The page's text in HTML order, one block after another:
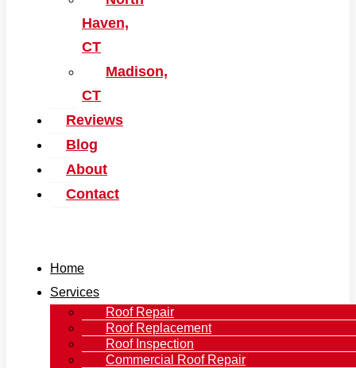
Haven,
CT
Madison,
CT
Reviews
Blog
About
Contact
Home
Services
Roof Repair
Roof Replacement
Roof Inspection
Commercial Roof Repair